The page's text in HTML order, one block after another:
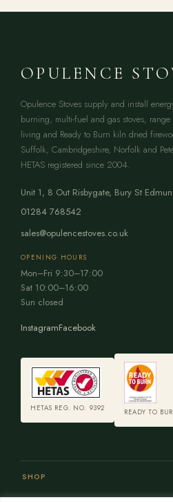
OPULENCE
Opulence Stoves supply and install
burning, multi-fuel and gas stoves, range
living and Ready to Burn kiln dried
Suffolk, Cambridgeshire, Norfolk and
HETAS registered since 2004.
Unit 1, 8 Out Risbygate, Bury St
01284 768542
sales@opulencestoves.co.uk
OPENING HOURS
Mon–Fri 9:30–17:00
Sat 10:00–16:00
Sun closed
InstagramFacebook
HETAS REG. NO. 9392 READY TO
SHOP